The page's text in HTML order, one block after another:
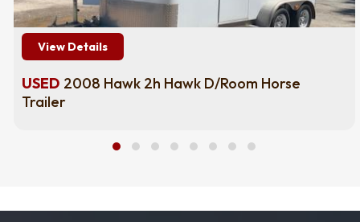
View Details
USED 2008 Hawk 2h Hawk D/Room Horse
Trailer